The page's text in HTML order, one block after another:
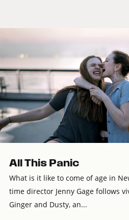
All This Panic
What is it like to come of age in
time director Jenny Gage follows
Ginger and Dusty, an...